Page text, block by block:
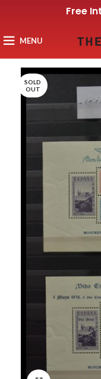
Free
MENU
SOLD
OUT